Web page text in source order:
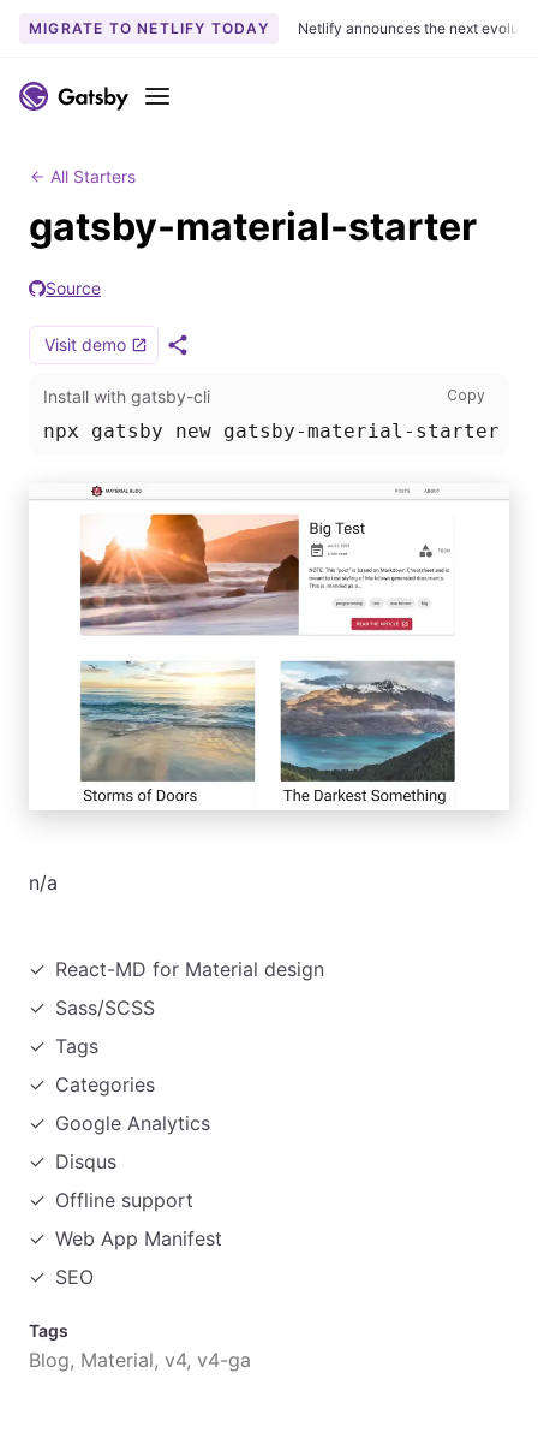
k
t
c
n
t
e
t
MIGRATE TO NETLIFY TODAY Netlify announces the next
Menu
All Starters
gatsby-material-starter
Source
Visit demo
S
a
r
Install with gatsby-cli
npx gatsby new gatsby-material-starter
Copy
n/a
React-MD for Material design
Sass/SCSS
Tags
Categories
Google Analytics
Disqus
Offline support
Web App Manifest
SEO
Tags
Blog, Material, v4, v4-ga